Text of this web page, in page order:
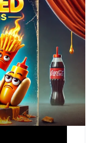
with
that is exactly